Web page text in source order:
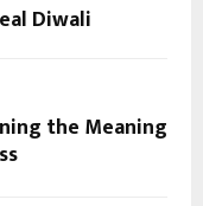
Diwali
the Meaning